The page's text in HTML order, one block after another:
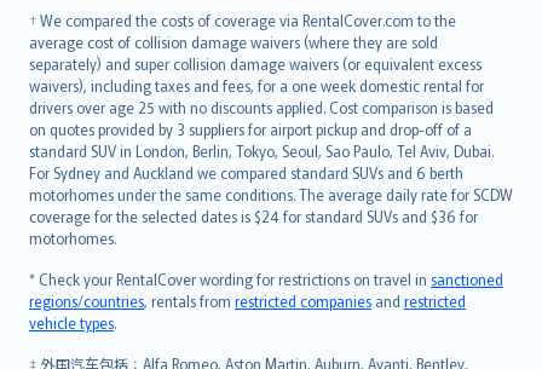
† We compared the costs of coverage via RentalCover.com to the
average cost of collision damage waivers (where they are sold
separately) and super collision damage waivers (or equivalent excess
waivers), including taxes and fees, for a one week domestic rental for
drivers over age 25 with no discounts applied. Cost comparison is based
on quotes provided by 3 suppliers for airport pickup and drop-off of a
standard SUV in London, Berlin, Tokyo, Seoul, Sao Paulo, Tel Aviv, Dubai.
For Sydney and Auckland we compared standard SUVs and 6 berth
motorhomes under the same conditions. The average daily rate for SCDW
coverage for the selected dates is $24 for standard SUVs and $36 for
motorhomes.
* Check your RentalCover wording for restrictions on travel in sanctioned
regions/countries, rentals from restricted companies and restricted
vehicle types.
‡ 外国汽车包括：Alfa Romeo, Aston Martin, Auburn, Avanti, Bentley,
Slovenščina
Українська
Tiếng Việt